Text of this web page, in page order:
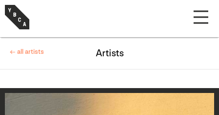
← all artists Artists